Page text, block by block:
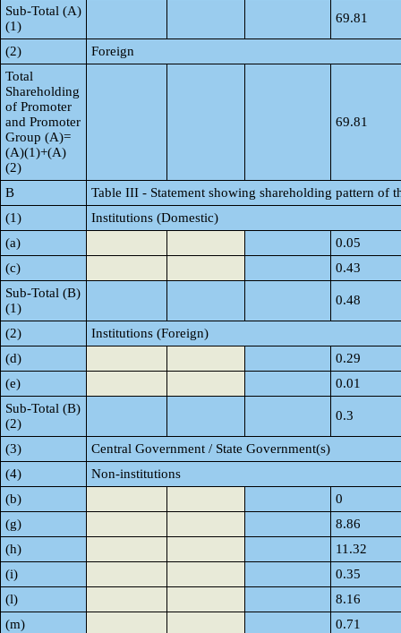
Sub-Total (A)
(1)
69.81
(2)
Foreign
Total
Shareholding
of Promoter
and Promoter
Group (A)=
(A)(1)+(A)
(2)
69.81
B
Table III - Statement showing shareholding pattern of
(1)
Institutions (Domestic)
(a)
0.05
(c)
0.43
Sub-Total (B)
(1)
0.48
(2)
Institutions (Foreign)
(d)
0.29
(e)
0.01
Sub-Total (B)
(2)
0.3
(3)
Central Government / State Government(s)
(4)
Non-institutions
(b)
0
(g)
8.86
(h)
11.32
(i)
0.35
(l)
8.16
(m)
0.71